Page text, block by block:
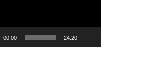
00:00 24:20